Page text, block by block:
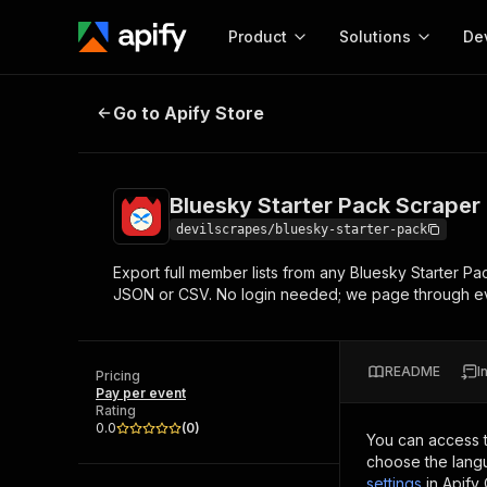
Product
Start here!
Ready-to-run tools for your AI agents
Browse 56,920 Actors
Solutions
MCP server
Configure your Apify
Start building
Actor
Web
Bluesky Starter Pack Scraper
Go to Apify Store
Bluesky Starter Pack Scraper
devilscrapes/bluesky-starter-pack
Export full member lists from any Bluesky Starter
JSON or CSV. No login needed; we page through
Pricing
Pay per event
Rating
0.0
(0)
README
You can access
choose the
settings in Apify